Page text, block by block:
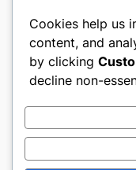
Cookies help us
content, and
by clicking
decline non-